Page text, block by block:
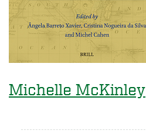
Michelle McKinley